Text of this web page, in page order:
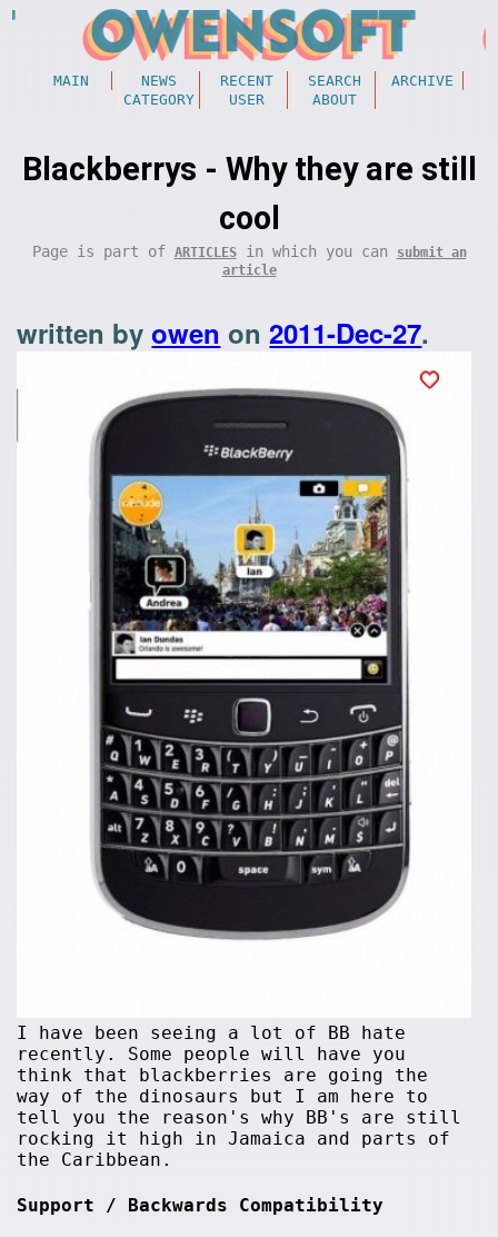
MAIN NEWS RECENT SEARCH
ARCHIVE
CATEGORY
USER ABOUT
Blackberrys - Why they are still
cool
Page is part of ARTICLESin which you can
submit an
article
written byowen on2011-Dec-27.
I have been seeing a lot of BB hate
recently. Some people will have you
think that blackberries are going the
way of the dinosaurs but I am here to
tell you the reason's why BB's are still
rocking it high in Jamaica and parts of
the Caribbean.
Support / Backwards Compatibility